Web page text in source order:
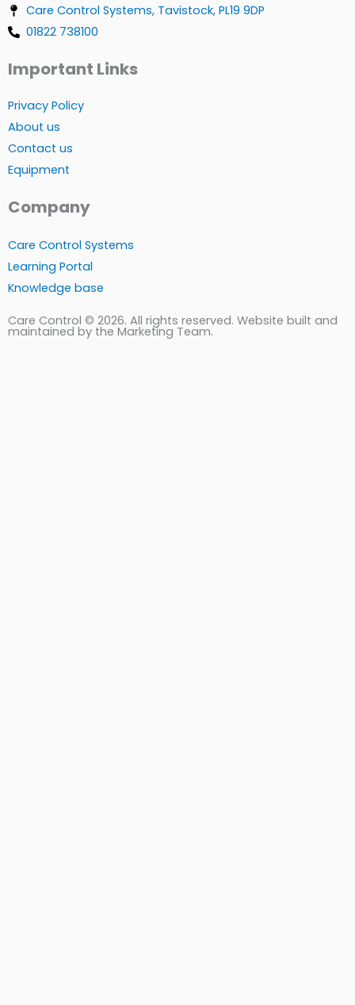
Care Control Systems, Tavistock, PL19 9DP
01822 738100
Important Links
Privacy Policy
About us
Contact us
Equipment
Company
Care Control Systems
Learning Portal
Knowledge base
Care Control © 2026. All rights reserved. Website built and
maintained by the Marketing Team.